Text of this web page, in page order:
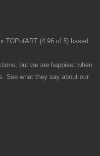
TOPofART (4.96 of 5) based
but we are happiest when
See what they say about our